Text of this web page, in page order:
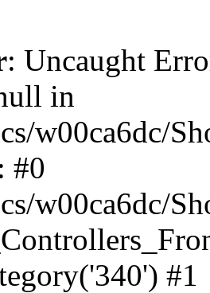
: Uncaught
in
w00ca6dc/
#0
w00ca6dc/
#1